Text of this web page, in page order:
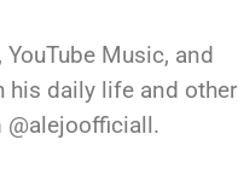
Music, and
his daily life and other